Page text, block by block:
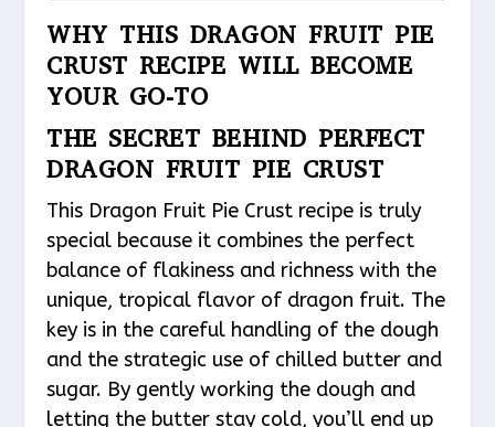
WHY THIS DRAGON FRUIT PIE
CRUST RECIPE WILL BECOME
YOUR GO-TO
THE SECRET BEHIND PERFECT
DRAGON FRUIT PIE CRUST
This Dragon Fruit Pie Crust recipe is truly
special because it combines the perfect
balance of flakiness and richness with the
unique, tropical flavor of dragon fruit. The
key is in the careful handling of the dough
and the strategic use of chilled butter and
sugar. By gently working the dough and
letting the butter stay cold, you’ll end up